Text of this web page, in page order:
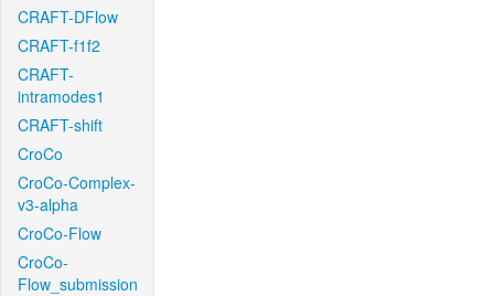
CRAFT-DFlow
CRAFT-f1f2
CRAFT-
intramodes1
CRAFT-shift
CroCo
CroCo-Complex-
v3-alpha
CroCo-Flow
CroCo-
Flow_submission